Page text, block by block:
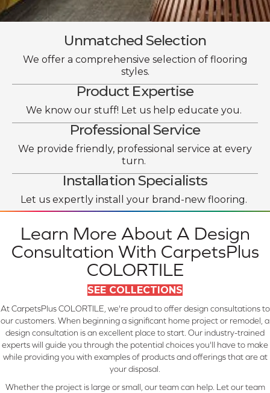
Unmatched Selection
We offer a comprehensive selection of flooring
styles.
Product Expertise
We know our stuff! Let us help educate you.
Professional Service
We provide friendly, professional service at every
turn.
Installation Specialists
Let us expertly install your brand-new flooring.
Learn More About A Design
Consultation With CarpetsPlus
COLORTILE
SEE COLLECTIONS
At CarpetsPlus COLORTILE, we're proud to offer design consultations to
our customers. When beginning a significant home project or remodel, a
design consultation is an excellent place to start. Our industry-trained
experts will guide you through the potential choices you'll have to make
while providing you with examples of products and offerings that are at
your disposal.
Whether the project is large or small, our team can help. Let our team